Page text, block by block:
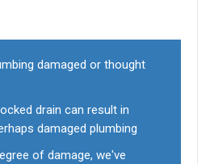
damaged or thought
drain can result in
damaged plumbing
of damage, we've